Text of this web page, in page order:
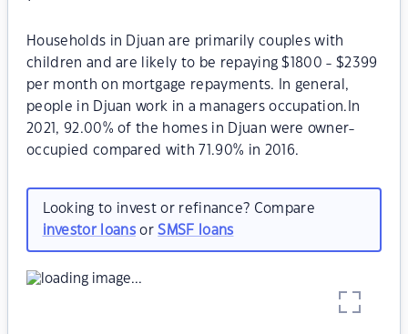
Households in Djuan are primarily couples with
children and are likely to be repaying $1800 - $2399
per month on mortgage repayments. In general,
people in Djuan work in a managers occupation.In
2021, 92.00% of the homes in Djuan were owner-
occupied compared with 71.90% in 2016.
Looking to invest or refinance? Compare
investor loansorSMSF loans